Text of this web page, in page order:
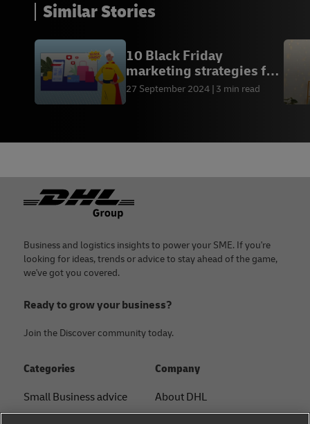
Similar Stories
10 Black Friday
marketing strategies for
small businesses
27 September 2024 3 min read
Footer
Business and logistics insights to power your SME. If you're
looking for ideas, trends or advice to stay ahead of the game,
we've got you covered.
Ready to grow your business?
Join the Discover community today.
Categories
Small Business advice
Company
About DHL